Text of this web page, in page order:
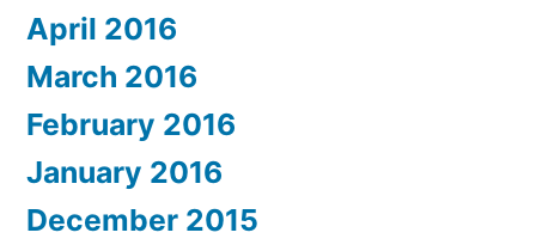
April 2016
March 2016
February 2016
January 2016
December 2015